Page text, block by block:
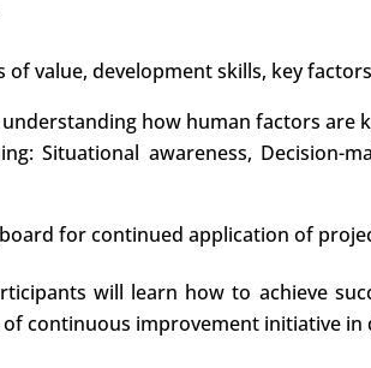
of value, development skills, key
how human factors are
Situational awareness, Decision-
for continued application of
will learn how to achieve
of continuous improvement initiative